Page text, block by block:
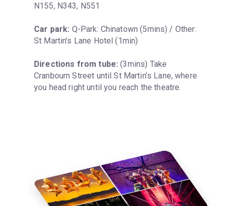
N155, N343, N551
Car park: Q-Park: Chinatown (5mins) / Other:
St Martin's Lane Hotel (1min)
Directions from tube: (3mins) Take
Cranbourn Street until St Martin’s Lane, where
you head right until you reach the theatre.